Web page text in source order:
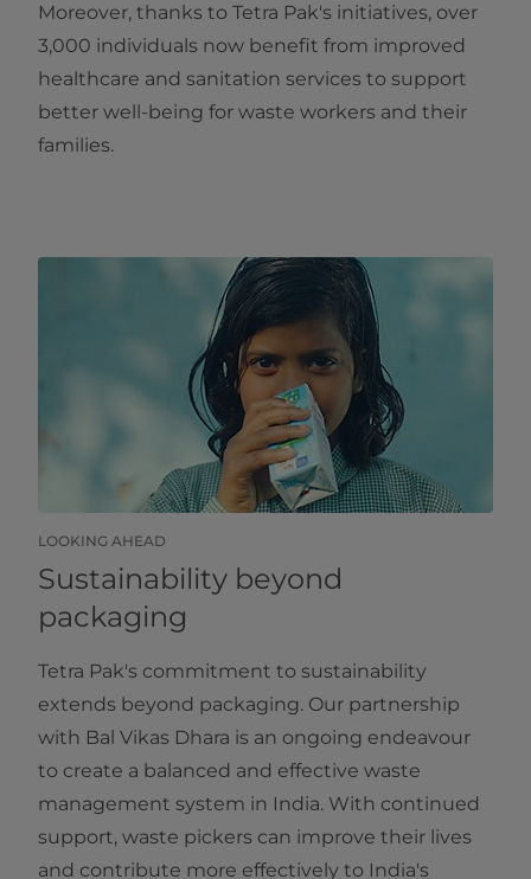
Moreover, thanks to Tetra Pak's initiatives, over
3,000 individuals now benefit from improved
healthcare and sanitation services to support
better well-being for waste workers and their
families.
LOOKING AHEAD
Sustainability beyond
packaging
Tetra Pak's commitment to sustainability
extends beyond packaging. Our partnership
with Bal Vikas Dhara is an ongoing endeavour
to create a balanced and effective waste
management system in India. With continued
support, waste pickers can improve their lives
and contribute more effectively to India's